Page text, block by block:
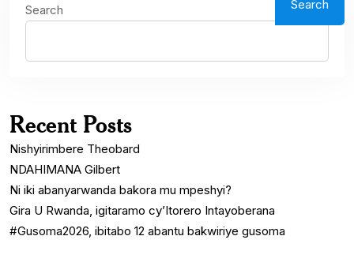
Search Search
Recent Posts
Nishyirimbere Theobard
NDAHIMANA Gilbert
Ni iki abanyarwanda bakora mu mpeshyi?
Gira U Rwanda, igitaramo cy’Itorero Intayoberana
#Gusoma2026, ibitabo 12 abantu bakwiriye gusoma